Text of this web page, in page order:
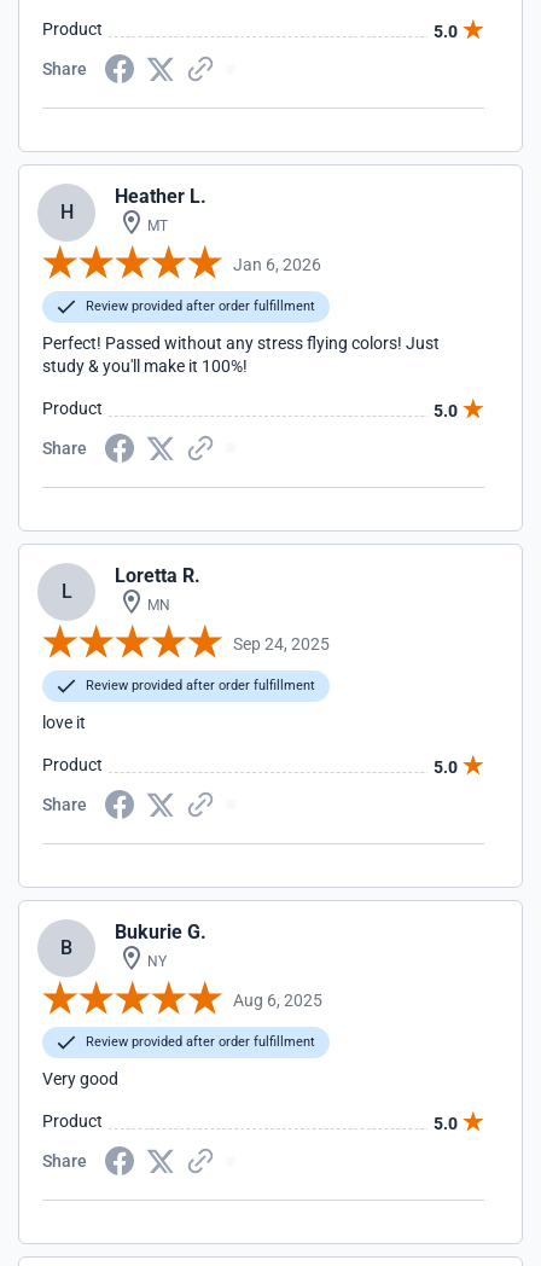
Product
5.0
Share
H
Heather L.
MT
Jan 6, 2026
Review provided after order fulfillment
Perfect! Passed without any stress flying colors! Just
study & you'll make it 100%!
Product
5.0
Share
L
Loretta R.
MN
Sep 24, 2025
Review provided after order fulfillment
love it
Product
5.0
Share
B
Bukurie G.
NY
Aug 6, 2025
Review provided after order fulfillment
Very good
Product
5.0
Share